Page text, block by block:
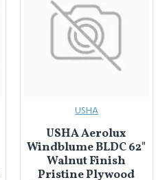
USHA
USHA Aerolux
Windblume BLDC 62"
Walnut Finish
Pristine Plywood